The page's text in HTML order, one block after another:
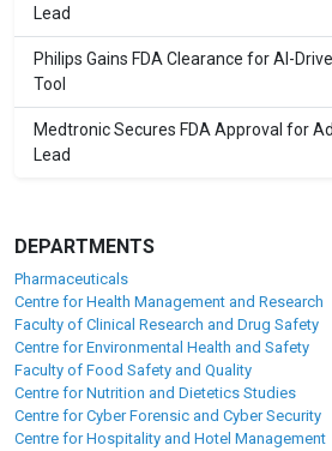
Lead
Philips Gains FDA Clearance for AI-
Tool
Medtronic Secures FDA Approval for
Lead
DEPARTMENTS
Pharmaceuticals
Centre for Health Management and Research
Faculty of Clinical Research and Drug Safety
Centre for Environmental Health and Safety
Faculty of Food Safety and Quality
Centre for Nutrition and Dietetics Studies
Centre for Cyber Forensic and Cyber Security
Centre for Hospitality and Hotel Management